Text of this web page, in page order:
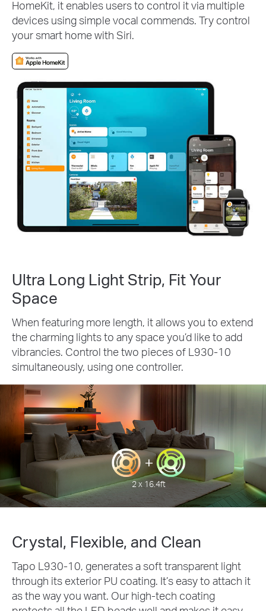
HomeKit, it enables users to control it via multiple
devices using simple vocal commends. Try control
your smart home with Siri.
Ultra Long Light Strip, Fit Your
Space
When featuring more length, it allows you to extend
the charming lights to any space you’d like to add
vibrancies. Control the two pieces of L930-10
simultaneously, using one controller.
2 x 16.4ft
Crystal, Flexible, and Clean
Tapo L930-10, generates a soft transparent light
through its exterior PU coating. It’s easy to attach it
as the way you want. Our high-tech coating